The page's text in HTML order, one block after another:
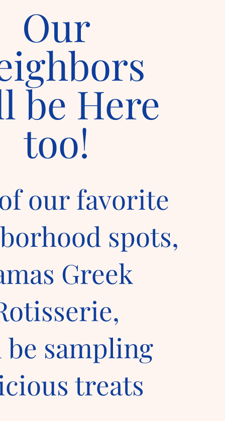
Our
be Here
too!
our favorite
spots,
Greek
sampling
treats